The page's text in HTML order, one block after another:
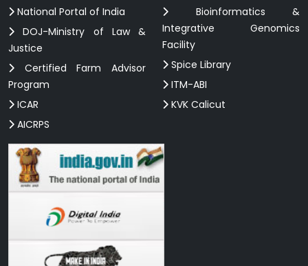
National Portal of India
DOJ-Ministry of Law &
Justice
Certified Farm Advisor
Program
ICAR
AICRPS
Bioinformatics &
Integrative Genomics
Facility
Spice Library
ITM-ABI
KVK Calicut